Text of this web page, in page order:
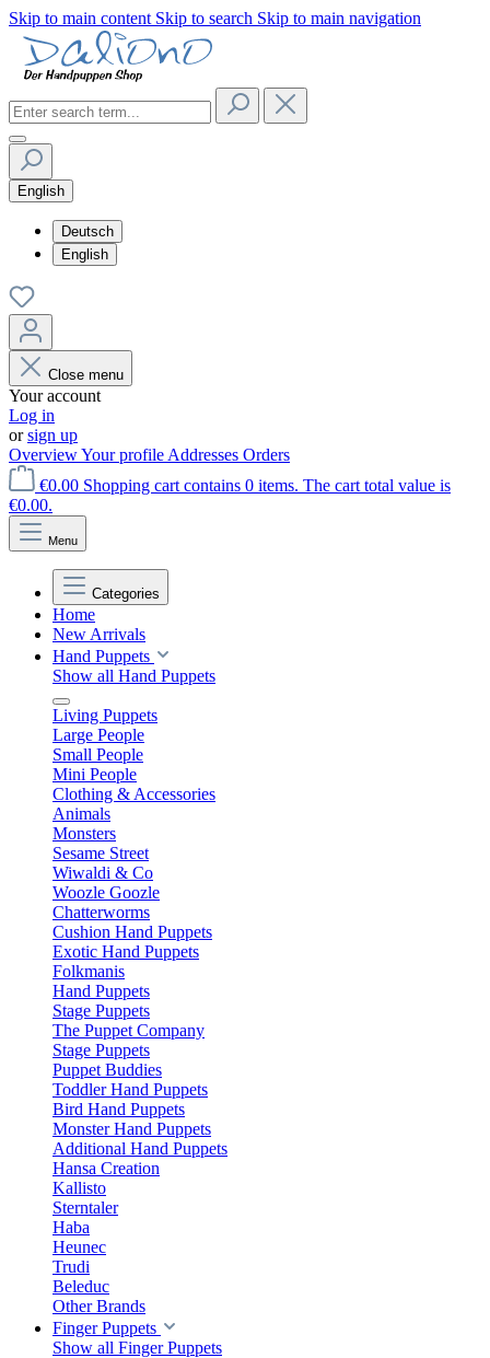
Skip to main content Skip to search Skip to main navigation
English
Deutsch
English
Close menu
Your account
Log in
orsign up
OverviewYour profile Addresses Orders
€0.00 Shopping cart contains 0 items. The cart total value is
€0.00.
Menu
Categories
Home
New Arrivals
Hand Puppets
Show all Hand Puppets
Living Puppets
Large People
Small People
Mini People
Clothing & Accessories
Animals
Monsters
Sesame Street
Wiwaldi & Co
Woozle Goozle
Chatterworms
Cushion Hand Puppets
Exotic Hand Puppets
Folkmanis
Hand Puppets
Stage Puppets
The Puppet Company
Stage Puppets
Puppet Buddies
Toddler Hand Puppets
Bird Hand Puppets
Monster Hand Puppets
Additional Hand Puppets
Hansa Creation
Kallisto
Sterntaler
Haba
Heunec
Trudi
Beleduc
Other Brands
Finger Puppets
Show all Finger Puppets